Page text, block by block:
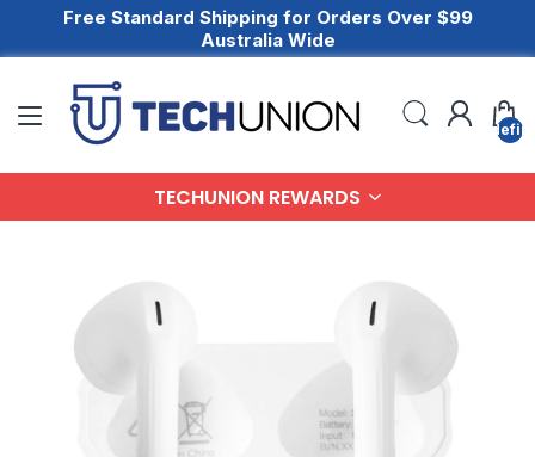
Free Standard Shipping for Orders Over $99
Australia Wide
TECHUNION REWARDS